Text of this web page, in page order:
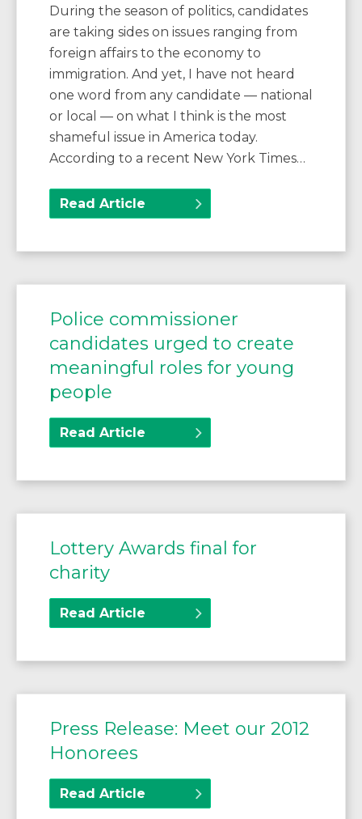
During the season of politics, candidates
are taking sides on issues ranging from
foreign affairs to the economy to
immigration. And yet, I have not heard
one word from any candidate — national
or local — on what I think is the most
shameful issue in America today.
According to a recent New York Times…
Read Article
Police commissioner
candidates urged to create
meaningful roles for young
people
Read Article
Lottery Awards final for
charity
Read Article
Press Release: Meet our 2012
Honorees
Read Article